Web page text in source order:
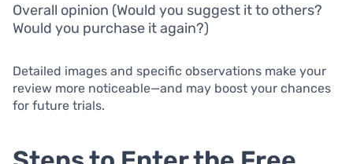
Overall opinion (Would you suggest it to others?
Would you purchase it again?)
Detailed images and specific observations make your
review more noticeable—and may boost your chances
for future trials.